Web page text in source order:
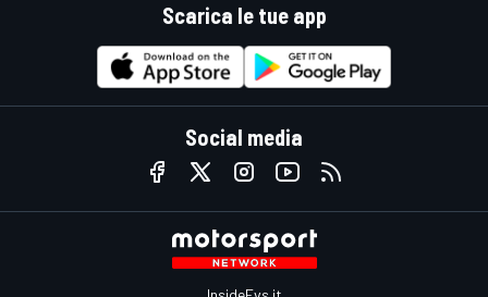
Scarica le tue app
Social media